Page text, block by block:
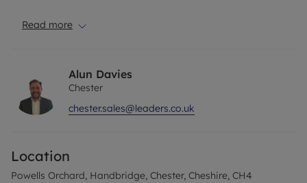
with the kitchen featuring a range of fitted units
Externally, on site there is a communal parking
area on a first come first served basis.
Powells Orchard is well placed being convenient
for local shops in Handbridge, 10 minutes' walk
Council Tax Band B
Read more
Alun Davies
Chester
chester.sales@leaders.co.uk
Location
Powells Orchard, Handbridge, Chester, Cheshire, CH4